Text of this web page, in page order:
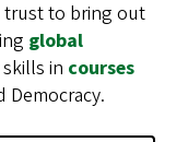
trust to bring out
global
in courses
Democracy.